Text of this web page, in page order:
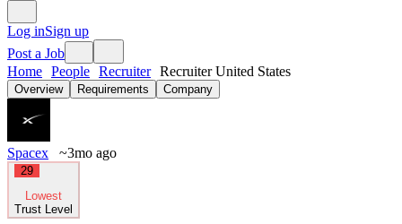
Log inSign up
Post a Job
Home People Recruiter Recruiter United States
Overview Requirements Company
Spacex ~3mo ago
29
Lowest
Trust Level